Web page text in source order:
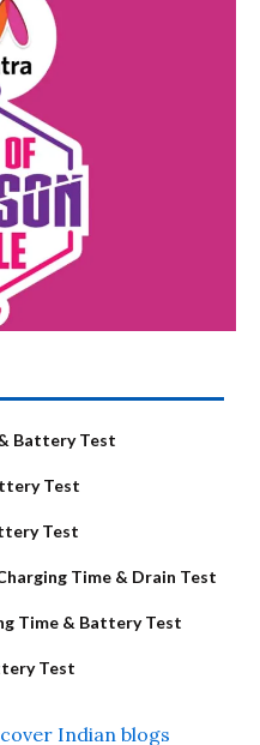
Battery Test
Test
Test
Time & Drain Test
Time & Battery Test
Test